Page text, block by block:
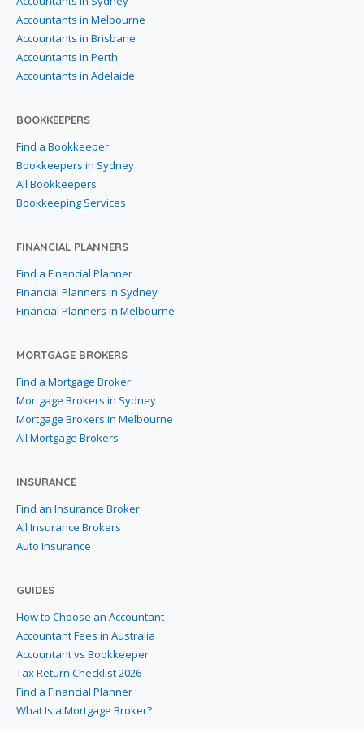
Accountants in Melbourne
Accountants in Brisbane
Accountants in Perth
Accountants in Adelaide
BOOKKEEPERS
Find a Bookkeeper
Bookkeepers in Sydney
All Bookkeepers
Bookkeeping Services
FINANCIAL PLANNERS
Find a Financial Planner
Financial Planners in Sydney
Financial Planners in Melbourne
MORTGAGE BROKERS
Find a Mortgage Broker
Mortgage Brokers in Sydney
Mortgage Brokers in Melbourne
All Mortgage Brokers
INSURANCE
Find an Insurance Broker
All Insurance Brokers
Auto Insurance
GUIDES
How to Choose an Accountant
Accountant Fees in Australia
Accountant vs Bookkeeper
Tax Return Checklist 2026
Find a Financial Planner
What Is a Mortgage Broker?